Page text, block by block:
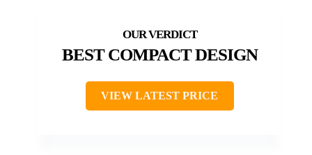
BEST COMPACT DESIGN
VIEW LATEST PRICE